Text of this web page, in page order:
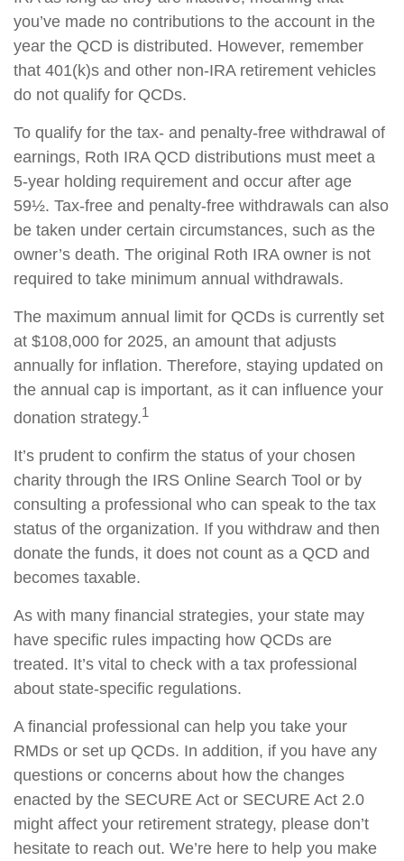
you’ve made no contributions to the account in the
year the QCD is distributed. However, remember
that 401(k)s and other non-IRA retirement vehicles
do not qualify for QCDs.
To qualify for the tax- and penalty-free withdrawal of
earnings, Roth IRA QCD distributions must meet a
5-year holding requirement and occur after age
59½. Tax-free and penalty-free withdrawals can also
be taken under certain circumstances, such as the
owner’s death. The original Roth IRA owner is not
required to take minimum annual withdrawals.
The maximum annual limit for QCDs is currently set
at $108,000 for 2025, an amount that adjusts
annually for inflation. Therefore, staying updated on
the annual cap is important, as it can influence your
donation strategy.1
It’s prudent to confirm the status of your chosen
charity through the IRS Online Search Tool or by
consulting a professional who can speak to the tax
status of the organization. If you withdraw and then
donate the funds, it does not count as a QCD and
becomes taxable.
As with many financial strategies, your state may
have specific rules impacting how QCDs are
treated. It’s vital to check with a tax professional
about state-specific regulations.
A financial professional can help you take your
RMDs or set up QCDs. In addition, if you have any
questions or concerns about how the changes
enacted by the SECURE Act or SECURE Act 2.0
might affect your retirement strategy, please don’t
hesitate to reach out. We’re here to help you make